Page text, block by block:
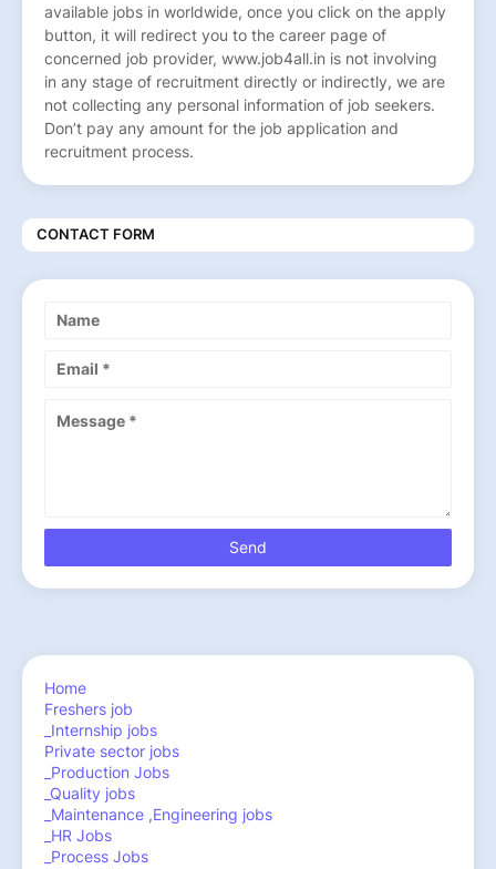
available jobs in worldwide, once you click on the apply
button, it will redirect you to the career page of
concerned job provider, www.job4all.in is not involving
in any stage of recruitment directly or indirectly, we are
not collecting any personal information of job seekers.
Don’t pay any amount for the job application and
recruitment process.
CONTACT FORM
Home
Freshers job
_Internship jobs
Private sector jobs
_Production Jobs
_Quality jobs
_Maintenance ,Engineering jobs
_HR Jobs
_Process Jobs